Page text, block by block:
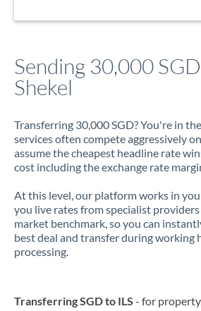
Sending 30,000
Shekel
Transferring 30,000 SGD? You're in
services often compete aggressively
assume the cheapest headline rate
cost including the exchange rate
At this level, our platform works in
you live rates from specialist
market benchmark, so you can
best deal and transfer during working
processing.
Transferring SGD to ILS - for